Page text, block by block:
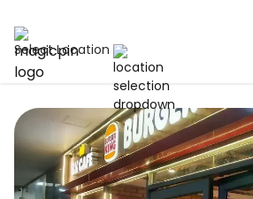
Select Location